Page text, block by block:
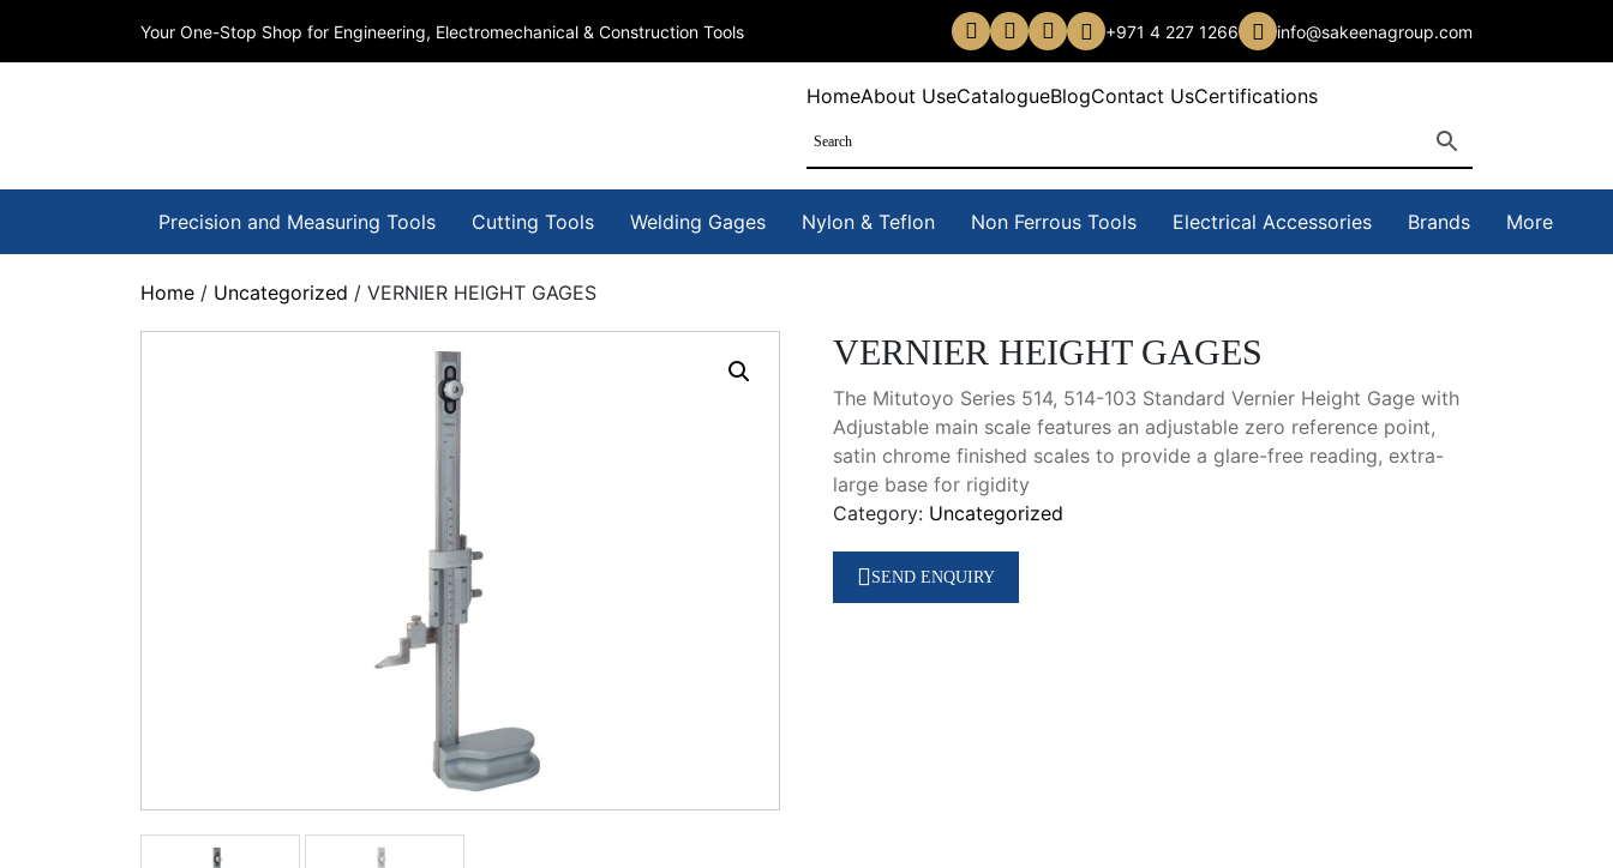
+971 4 227 1266 info@sakeenagroup.com
Your One-Stop Shop for Engineering, Electromechanical & Construction Tools
HomeAbout UseCatalogueBlogContact UsCertifications
Precision and Measuring Tools Cutting Tools Welding Gages Nylon & Teflon Non Ferrous Tools Electrical Accessories Brands More
Home / Uncategorized / VERNIER HEIGHT GAGES
VERNIER HEIGHT GAGES
The Mitutoyo Series 514, 514-103 Standard Vernier Height Gage with
Adjustable main scale features an adjustable zero reference point,
satin chrome finished scales to provide a glare-free reading, extra-
large base for rigidity
Category: Uncategorized
SEND ENQUIRY